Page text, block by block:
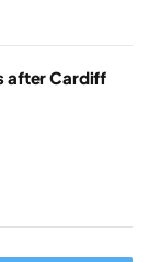
after Cardiff